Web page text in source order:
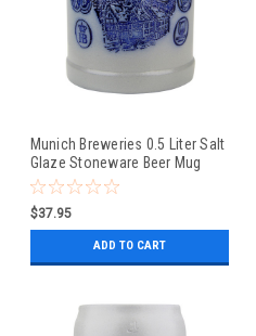
Munich Breweries 0.5 Liter Salt
Glaze Stoneware Beer Mug
$37.95
ADD TO CART